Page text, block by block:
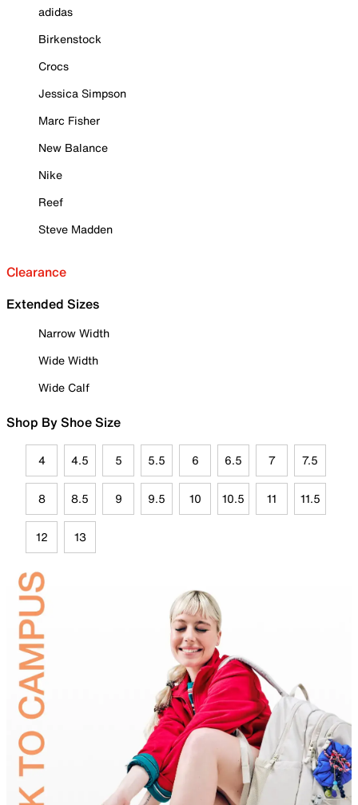
adidas
Birkenstock
Crocs
Jessica Simpson
Marc Fisher
New Balance
Nike
Reef
Steve Madden
Clearance
Extended Sizes
Narrow Width
Wide Width
Wide Calf
Shop By Shoe Size
4 4.5 5 5.5 6 6.5 7 7.5
8 8.5 9 9.5 10 10.5 11 11.5
12 13